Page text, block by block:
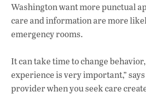
Washington want more punctual
care and information are more
emergency rooms.
It can take time to change
experience is very important,”
provider when you seek care